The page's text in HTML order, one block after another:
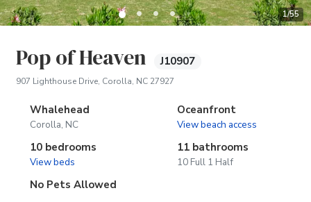
1/55
Pop of Heaven J10907
907 Lighthouse Drive, Corolla, NC 27927(opens in new tab)
Whalehead
Corolla, NC
Oceanfront
View beach access
10 bedrooms
View beds
11 bathrooms
10 Full 1 Half
No Pets Allowed